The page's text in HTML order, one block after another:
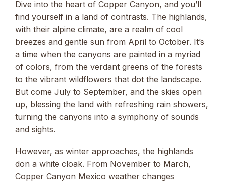
Dive into the heart of Copper Canyon, and you’ll
find yourself in a land of contrasts. The highlands,
with their alpine climate, are a realm of cool
breezes and gentle sun from April to October. It’s
a time when the canyons are painted in a myriad
of colors, from the verdant greens of the forests
to the vibrant wildflowers that dot the landscape.
But come July to September, and the skies open
up, blessing the land with refreshing rain showers,
turning the canyons into a symphony of sounds
and sights.
However, as winter approaches, the highlands
don a white cloak. From November to March,
Copper Canyon Mexico weather changes